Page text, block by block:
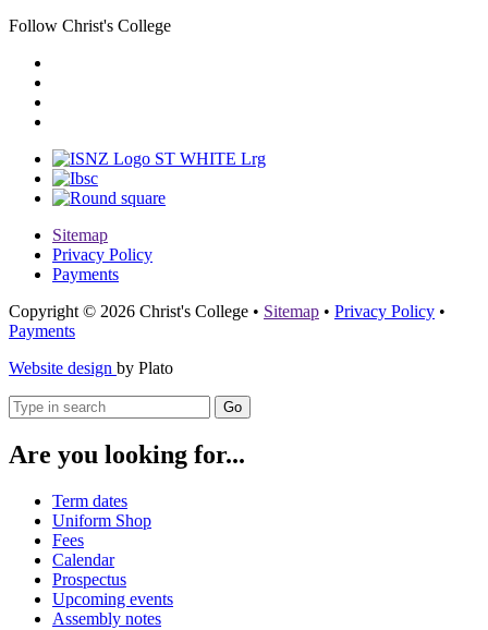
Follow Christ's College
Sitemap
Privacy Policy
Payments
Copyright © 2026 Christ's College • Sitemap • Privacy Policy •
Payments
Website design by Plato
Go
Are you looking for...
Term dates
Uniform Shop
Fees
Calendar
Prospectus
Upcoming events
Assembly notes